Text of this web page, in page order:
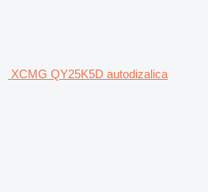
XCMG QY25K5D autodizalica